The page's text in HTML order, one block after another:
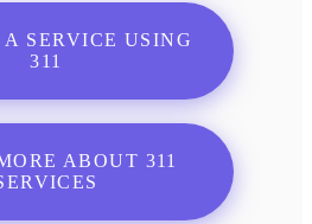
A SERVICE USING
311
ABOUT 311